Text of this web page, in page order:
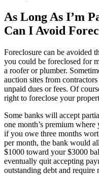
As Long As I’m
Can I Avoid
Foreclosure can be avoided
you could be foreclosed for
a roofer or plumber.
auction sites from
unpaid dues or fees. Of
right to foreclose your
Some banks will accept
one month’s premium
if you owe three months
per month, the bank would
$1000 toward your $3000
eventually quit accepting
outstanding debt and require